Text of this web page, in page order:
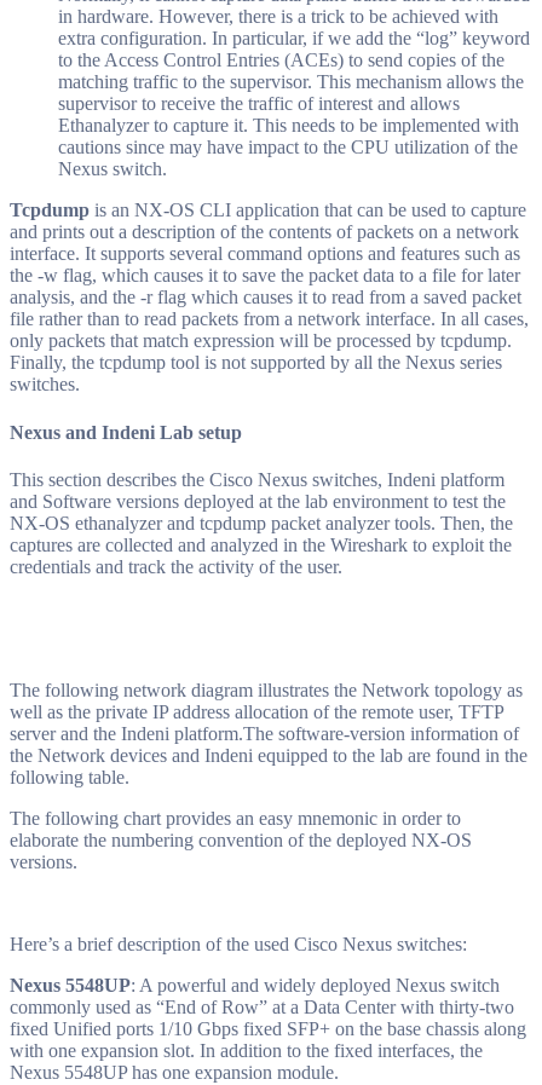
in hardware. However, there is a trick to be achieved with
extra configuration. In particular, if we add the “log” keyword
to the Access Control Entries (ACEs) to send copies of the
matching traffic to the supervisor. This mechanism allows the
supervisor to receive the traffic of interest and allows
Ethanalyzer to capture it. This needs to be implemented with
cautions since may have impact to the CPU utilization of the
Nexus switch.
Tcpdump is an NX-OS CLI application that can be used to capture
and prints out a description of the contents of packets on a network
interface. It supports several command options and features such as
the -w flag, which causes it to save the packet data to a file for later
analysis, and the -r flag which causes it to read from a saved packet
file rather than to read packets from a network interface. In all cases,
only packets that match expression will be processed by tcpdump.
Finally, the tcpdump tool is not supported by all the Nexus series
switches.
Nexus and Indeni Lab setup
This section describes the Cisco Nexus switches, Indeni platform
and Software versions deployed at the lab environment to test the
NX-OS ethanalyzer and tcpdump packet analyzer tools. Then, the
captures are collected and analyzed in the Wireshark to exploit the
credentials and track the activity of the user.
The following network diagram illustrates the Network topology as
well as the private IP address allocation of the remote user, TFTP
server and the Indeni platform.The software-version information of
the Network devices and Indeni equipped to the lab are found in the
following table.
The following chart provides an easy mnemonic in order to
elaborate the numbering convention of the deployed NX-OS
versions.
Here’s a brief description of the used Cisco Nexus switches:
Nexus 5548UP: A powerful and widely deployed Nexus switch
commonly used as “End of Row” at a Data Center with thirty-two
fixed Unified ports 1/10 Gbps fixed SFP+ on the base chassis along
with one expansion slot. In addition to the fixed interfaces, the
Nexus 5548UP has one expansion module.